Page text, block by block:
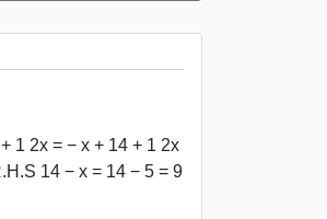
1 2x = − x + 14 + 1 2x
14 − x = 14 − 5 = 9